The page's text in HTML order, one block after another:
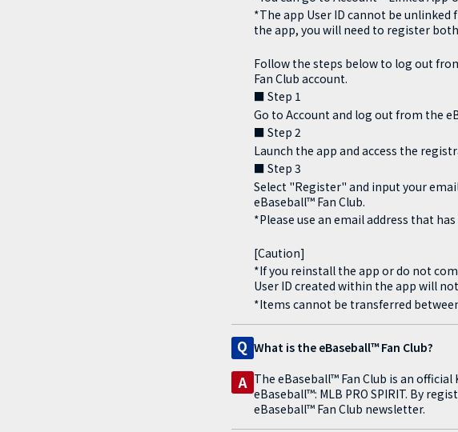
*The app User ID cannot be unlinked
the app, you will need to register both
Follow the steps below to log out
Fan Club account.
■ Step 1
Go to Account and log out from the
■ Step 2
Launch the app and access the
■ Step 3
Select "Register" and input your
eBaseball™ Fan Club.
*Please use an email address that
[Caution]
*If you reinstall the app or do not
User ID created within the app will
*Items cannot be transferred
Q What is the eBaseball™ Fan Club?
A The eBaseball™ Fan Club is an
eBaseball™: MLB PRO SPIRIT. By
eBaseball™ Fan Club newsletter.